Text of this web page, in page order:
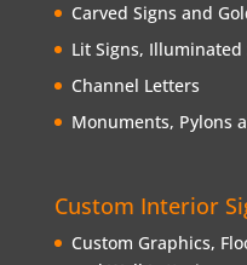
Carved Signs and
Lit Signs,
Channel Letters
Monuments, Pylons
Custom Interior
Custom Graphics,